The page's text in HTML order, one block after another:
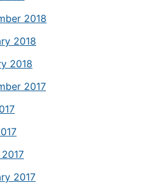
2018
2018
2018
2017
2017